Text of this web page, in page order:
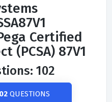
Certified
(PCSA) 87V1
102
QUESTIONS